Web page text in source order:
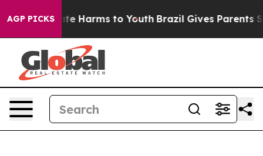
AGP PICKS
to Abate Harms to Youth Brazil Gives Parents